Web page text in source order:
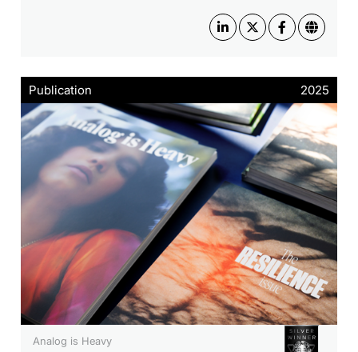
Publication 2025
Analog is Heavy